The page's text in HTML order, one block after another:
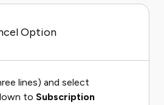
Option
lines) and select
to Subscription